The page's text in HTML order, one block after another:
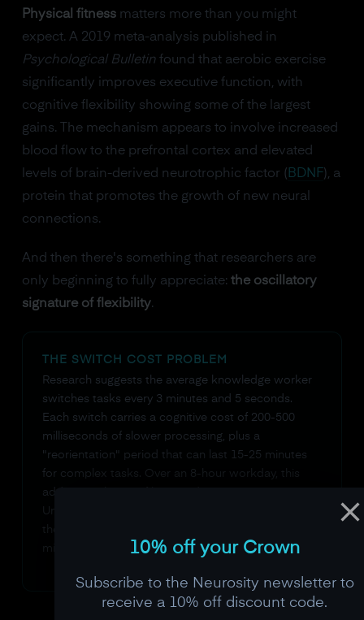
Physical fitnessmatters more than you might
expect. A 2019 meta-analysis published in
Psychological Bulletinfound that aerobic exercise
significantly improves executive function, with
cognitive flexibility showing some of the largest
gains. The mechanism appears to involve increased
blood flow to the prefrontal cortex and elevated
levels of brain-derived neurotrophic factor ( BDNF), a
protein that promotes the growth of new neural
connections.
And then there's something that researchers are
only beginning to fully appreciate: the oscillatory
signature of flexibility.
THE SWITCH COST PROBLEM
Research suggests the average knowledge worker
switches tasks every 3 minutes and 5 seconds.
Each switch carries a cognitive cost of 200-500
milliseconds of slower processing, plus a
"reorientation" period that can last 15-25 minutes
for complex tasks. Over an 8-hour workday, this
adds up to hours of lost productive time.
Understanding your brain's switch cost patterns is
the first step toward designing a work routine that
minimizes them.
10% off your Crown
Subscribe to the Neurosity newsletter to
receive a 10% off discount code.